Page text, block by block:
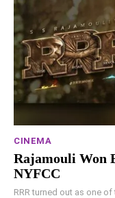
CINEMA
Rajamouli Won
NYFCC
RRR turned out as one